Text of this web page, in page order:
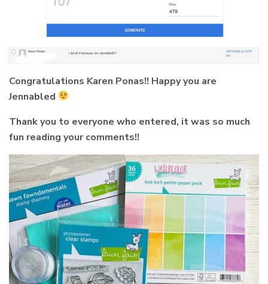
Congratulations Karen Ponas!! Happy you are
Jennabled
Thank you to everyone who entered, it was so much
fun reading your comments!!